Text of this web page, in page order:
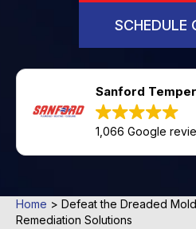
SCHEDULE
Sanford
1,066 Google
Home > Defeat the Dreaded
Remediation Solutions